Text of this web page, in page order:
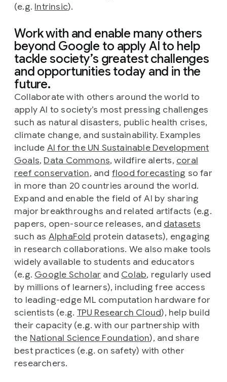
(e.g. Intrinsic).
Work with and enable many others
beyond Google to apply AI to help
tackle society’s greatest challenges
and opportunities today and in the
future.
Collaborate with others around the world to
apply AI to society’s most pressing challenges
such as natural disasters, public health crises,
climate change, and sustainability. Examples
include AI for the UN Sustainable Development
Goals, Data Commons, wildfire alerts, coral
reef conservation, and flood forecasting so far
in more than 20 countries around the world.
Expand and enable the field of AI by sharing
major breakthroughs and related artifacts (e.g.
papers, open-source releases, and datasets
such as AlphaFold protein datasets), engaging
in research collaborations. We also make tools
widely available to students and educators
(e.g. Google Scholar and Colab, regularly used
by millions of learners), including free access
to leading-edge ML computation hardware for
scientists (e.g. TPU Research Cloud), help build
their capacity (e.g. with our partnership with
the National Science Foundation), and share
best practices (e.g. on safety) with other
researchers.